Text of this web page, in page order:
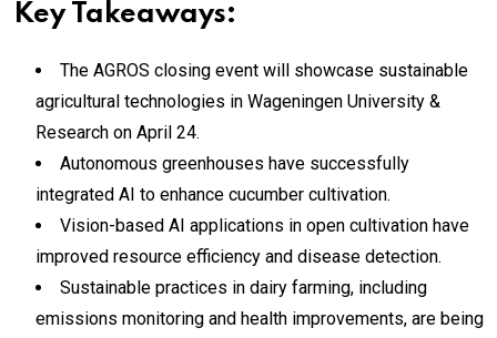
Key Takeaways:
The AGROS closing event will showcase sustainable
agricultural technologies in Wageningen University &
Research on April 24.
Autonomous greenhouses have successfully
integrated AI to enhance cucumber cultivation.
Vision-based AI applications in open cultivation have
improved resource efficiency and disease detection.
Sustainable practices in dairy farming, including
emissions monitoring and health improvements, are being